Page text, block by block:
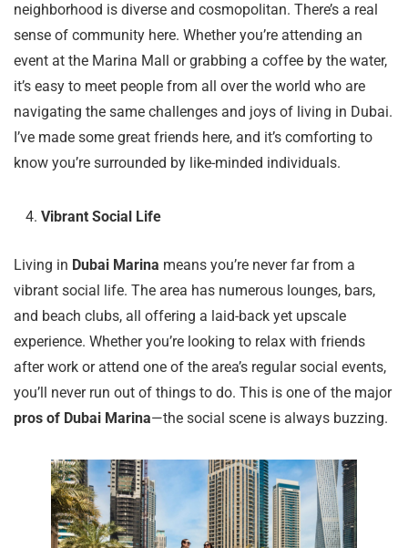
neighborhood is diverse and cosmopolitan. There’s a real
sense of community here. Whether you’re attending an
event at the Marina Mall or grabbing a coffee by the water,
it’s easy to meet people from all over the world who are
navigating the same challenges and joys of living in Dubai.
I’ve made some great friends here, and it’s comforting to
know you’re surrounded by like-minded individuals.
Vibrant Social Life
Living in Dubai Marina means you’re never far from a
vibrant social life. The area has numerous lounges, bars,
and beach clubs, all offering a laid-back yet upscale
experience. Whether you’re looking to relax with friends
after work or attend one of the area’s regular social events,
you’ll never run out of things to do. This is one of the major
pros of Dubai Marina—the social scene is always buzzing.